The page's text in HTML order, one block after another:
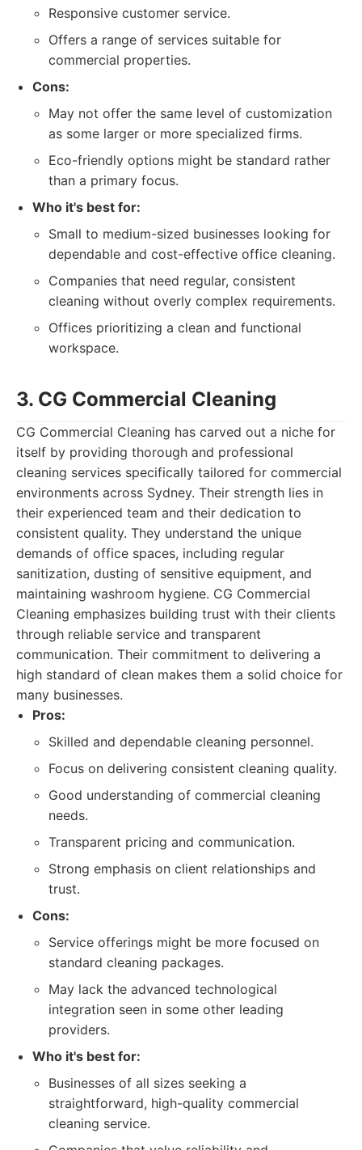
Responsive customer service.
Offers a range of services suitable for
commercial properties.
Cons:
May not offer the same level of customization
as some larger or more specialized firms.
Eco-friendly options might be standard rather
than a primary focus.
Who it's best for:
Small to medium-sized businesses looking for
dependable and cost-effective office cleaning.
Companies that need regular, consistent
cleaning without overly complex requirements.
Offices prioritizing a clean and functional
workspace.
3. CG Commercial Cleaning
CG Commercial Cleaning has carved out a niche for
itself by providing thorough and professional
cleaning services specifically tailored for commercial
environments across Sydney. Their strength lies in
their experienced team and their dedication to
consistent quality. They understand the unique
demands of office spaces, including regular
sanitization, dusting of sensitive equipment, and
maintaining washroom hygiene. CG Commercial
Cleaning emphasizes building trust with their clients
through reliable service and transparent
communication. Their commitment to delivering a
high standard of clean makes them a solid choice for
many businesses.
Pros:
Skilled and dependable cleaning personnel.
Focus on delivering consistent cleaning quality.
Good understanding of commercial cleaning
needs.
Transparent pricing and communication.
Strong emphasis on client relationships and
trust.
Cons:
Service offerings might be more focused on
standard cleaning packages.
May lack the advanced technological
integration seen in some other leading
providers.
Who it's best for:
Businesses of all sizes seeking a
straightforward, high-quality commercial
cleaning service.